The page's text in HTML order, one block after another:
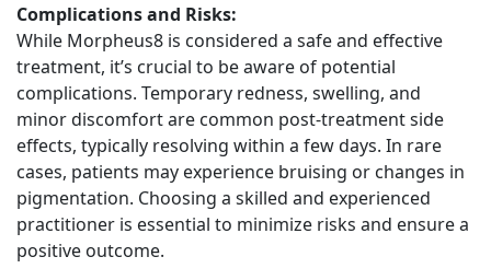
Complications and Risks:
While Morpheus8 is considered a safe and effective
treatment, it’s crucial to be aware of potential
complications. Temporary redness, swelling, and
minor discomfort are common post-treatment side
effects, typically resolving within a few days. In rare
cases, patients may experience bruising or changes in
pigmentation. Choosing a skilled and experienced
practitioner is essential to minimize risks and ensure a
positive outcome.